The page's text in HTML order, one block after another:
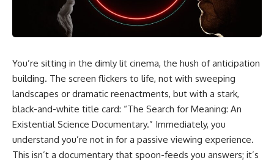
This isn't just a story about an
quietly taught us that weather
means water—when, in reality,
weather is simply matter
responding to the laws of
By the end of this documentary,
you'll never look at rain the
same way again.
faster than light without
violating relativity
• Why galaxies can remain
day light becomes unreachable
• The difference between the
Hubble sphere, particle horizon,
• How cosmological redshift
stretches ancient light across
the expanding universe
You’re sitting in the dimly lit cinema, the hush of anticipation
building. The screen flickers to life, not with sweeping
landscapes or dramatic reenactments, but with a stark,
black-and-white title card: “The Search for Meaning: An
Existential Science Documentary.” Immediately, you
understand you’re not in for a passive viewing experience.
This isn’t a documentary that spoon-feeds you answers; it’s